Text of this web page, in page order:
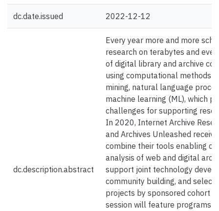
dc.date.issued 2022-12-12
dc.description.abstract
Every year more and more
research on terabytes and
of digital library and archive
using computational methods
mining, natural language
machine learning (ML), which
challenges for supporting
In 2020, Internet Archive
and Archives Unleashed
combine their tools enabling
analysis of web and digital
support joint technology
community building, and
projects by sponsored cohort
session will feature programs